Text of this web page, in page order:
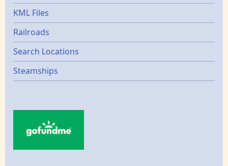
KML Files
Railroads
Search Locations
Steamships